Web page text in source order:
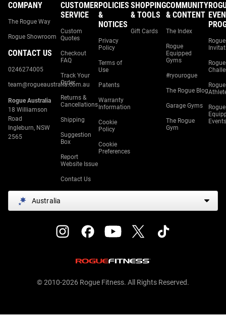
COMPANY
The Rogue Way
Rogue Showroom
CONTACT US
0246274005
team@rogueaustralia.com.au
Rogue Australia
18 Williamson
Road
Ingleburn, NSW
2565
CUSTOMER
SERVICE
Custom
Quotes
Checkout
FAQ
Track Your
Order
Returns &
Cancellations
Shipping
Suggestion
Box
Report
Website Issue
Contact Us
POLICIES
&
NOTICES
Privacy
Policy
Terms of
Use
Patents
Warranty
Information
Cookie
Policy
Cookie
Preferences
SHOPPING
& TOOLS
Gift Cards
COMMUNITY
& CONTENT
The Index
Rogue
Equipped
Gyms
#ryourogue
The Rogue Blog
Garage Gyms
The Rogue
Gym
Rogue
Rogue
Rogue
Rogue
Events
Australia
© 2010-2026 Rogue Fitness. All Rights Reserved.